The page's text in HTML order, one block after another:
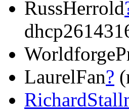
RussHerrold
LaurelFan?